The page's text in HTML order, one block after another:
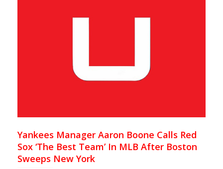
Yankees Manager Aaron Boone Calls Red
Sox ‘The Best Team’ In MLB After Boston
Sweeps New York